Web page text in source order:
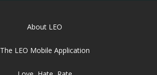
About LEO
The LEO Mobile Application